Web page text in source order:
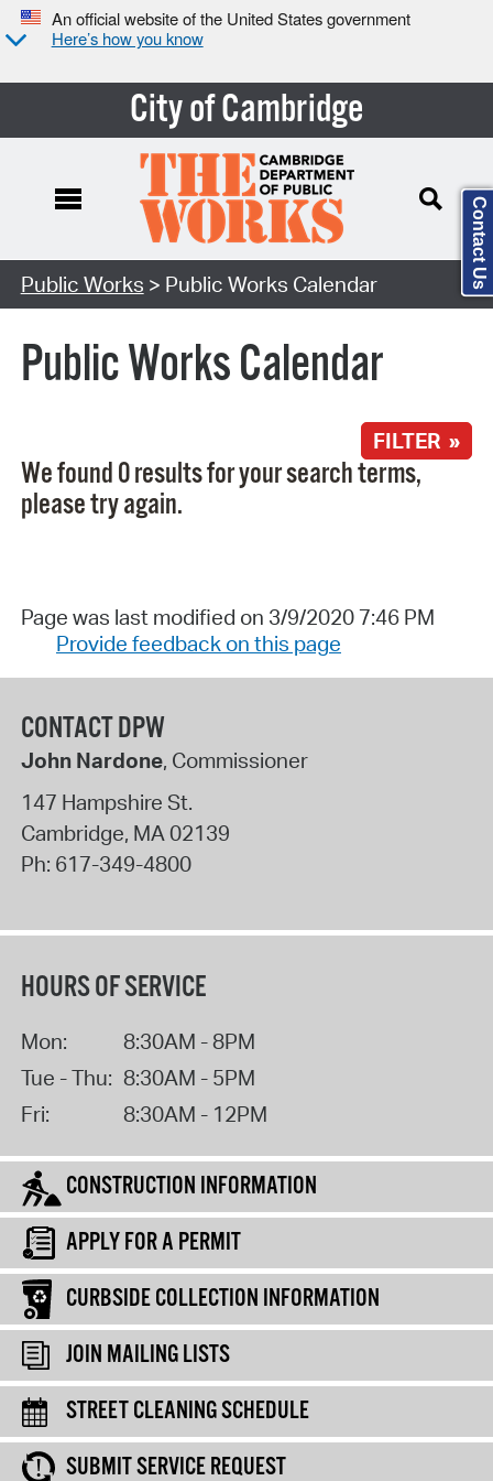
An official website of the United States government
Here’s how you know
City of Cambridge
Search Type:
Public Works > Public Works Calendar
Public Works Calendar
FILTER »
We found 0 results for your search terms,
please try again.
Page was last modified on 3/9/2020 7:46 PM
Provide feedback on this page
CONTACT DPW
John Nardone, Commissioner
147 Hampshire St.
Cambridge, MA 02139
Ph: 617-349-4800
HOURS OF SERVICE
Mon:
8:30AM - 8PM
Tue - Thu: 8:30AM - 5PM
Fri:
8:30AM - 12PM
CONSTRUCTION INFORMATION
APPLY FOR A PERMIT
CURBSIDE COLLECTION INFORMATION
JOIN MAILING LISTS
STREET CLEANING SCHEDULE
SUBMIT SERVICE REQUEST
Contact Us